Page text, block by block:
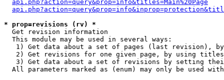
api.php?action=query&prop=info&titles=Main%20Page
* prop=revisions (rv) *
Get revision information
  This module may be used in several ways:
1) Get data about a set of pages (last revision),
2) Get revisions for one given page, by using
3) Get data about a set of revisions by setting
All parameters marked as (enum) may only be used